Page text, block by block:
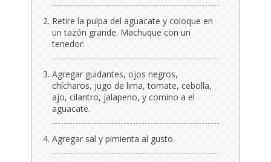
Retire la pulpa del aguacate y coloque en
un tazón grande. Machuque con un
tenedor.
Agregar guidantes, ojos negros,
chícharos, jugo de lima, tomate, cebolla,
ajo, cilantro, jalapeno, y comino a el
aguacate.
Agregar sal y pimienta al gusto.